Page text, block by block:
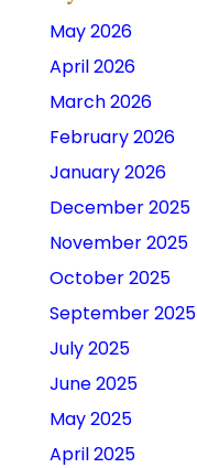
May 2026
April 2026
March 2026
February 2026
January 2026
December 2025
November 2025
October 2025
September 2025
July 2025
June 2025
May 2025
April 2025